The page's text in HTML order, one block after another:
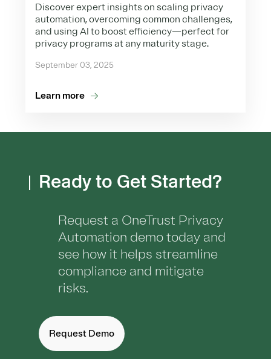
Discover expert insights on scaling privacy
automation, overcoming common challenges,
and using AI to boost efficiency—perfect for
privacy programs at any maturity stage.
September 03, 2025
Learn more
Ready to Get Started?
Request a OneTrust Privacy
Automation demo today and
see how it helps streamline
compliance and mitigate
risks.
Request Demo